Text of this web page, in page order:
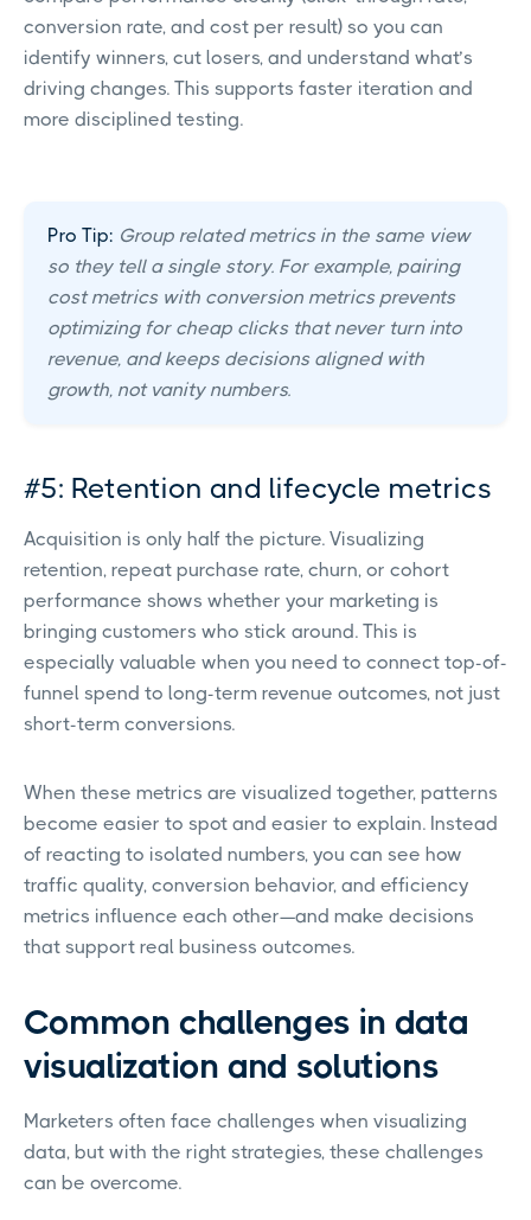
conversion rate, and cost per result) so you can
identify winners, cut losers, and understand what’s
driving changes. This supports faster iteration and
more disciplined testing.
Pro Tip: Group related metrics in the same view
so they tell a single story. For example, pairing
cost metrics with conversion metrics prevents
optimizing for cheap clicks that never turn into
revenue, and keeps decisions aligned with
growth, not vanity numbers.
#5: Retention and lifecycle metrics
Acquisition is only half the picture. Visualizing
retention, repeat purchase rate, churn, or cohort
performance shows whether your marketing is
bringing customers who stick around. This is
especially valuable when you need to connect top-of-
funnel spend to long-term revenue outcomes, not just
short-term conversions.
When these metrics are visualized together, patterns
become easier to spot and easier to explain. Instead
of reacting to isolated numbers, you can see how
traffic quality, conversion behavior, and efficiency
metrics influence each other—and make decisions
that support real business outcomes.
Common challenges in data
visualization and solutions
Marketers often face challenges when visualizing
data, but with the right strategies, these challenges
can be overcome.